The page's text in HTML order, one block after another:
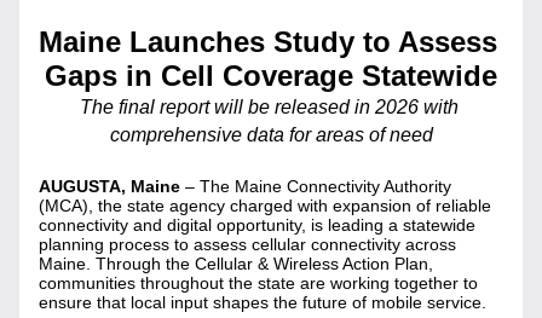
Maine Launches Study to Assess
Gaps in Cell Coverage Statewide
The final report will be released in 2026 with
comprehensive data for areas of need
AUGUSTA, Maine – The Maine Connectivity Authority
(MCA), the state agency charged with expansion of reliable
connectivity and digital opportunity, is leading a statewide
planning process to assess cellular connectivity across
Maine. Through the Cellular & Wireless Action Plan,
communities throughout the state are working together to
ensure that local input shapes the future of mobile service.